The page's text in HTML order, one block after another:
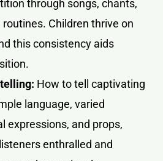
through songs, chants,
Children thrive on
this consistency aids
How to tell captivating
language, varied
expressions, and props,
enthralled and